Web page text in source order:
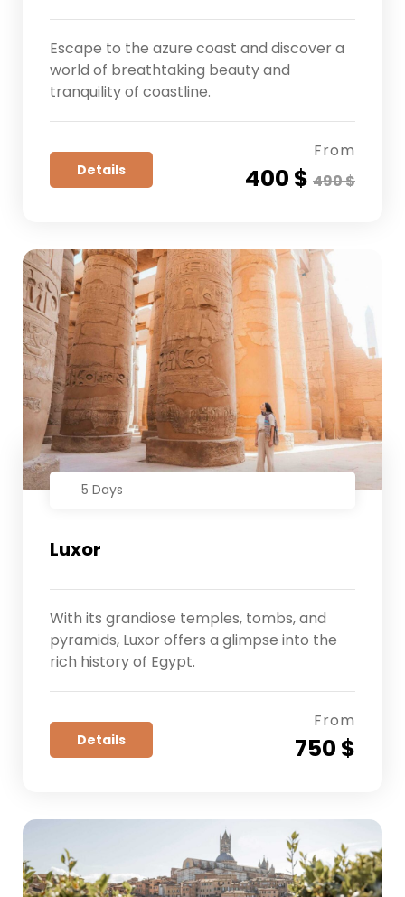
Escape to the azure coast and discover a
world of breathtaking beauty and
tranquility of coastline.
Details
From
400 $ 490 $
5 Days
Luxor
With its grandiose temples, tombs, and
pyramids, Luxor offers a glimpse into the
rich history of Egypt.
Details
From
750 $